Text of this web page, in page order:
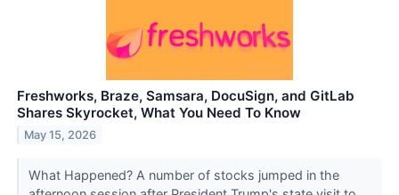
Freshworks, Braze, Samsara, DocuSign, and GitLab
Shares Skyrocket, What You Need To Know
May 15, 2026
What Happened? A number of stocks jumped in the